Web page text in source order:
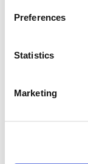
Preferences
Statistics
Marketing